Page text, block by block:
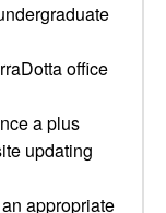
office
a plus
updating
appropriate